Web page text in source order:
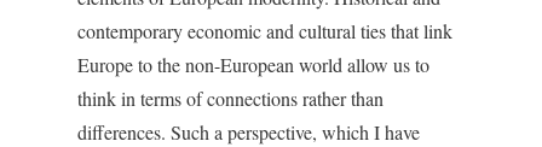
contemporary economic and cultural ties that link
Europe to the non-European world allow us to
think in terms of connections rather than
differences. Such a perspective, which I have